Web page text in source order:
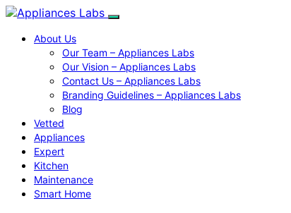
About Us
Our Team – Appliances Labs
Our Vision – Appliances Labs
Contact Us – Appliances Labs
Branding Guidelines – Appliances Labs
Blog
Vetted
Appliances
Expert
Kitchen
Maintenance
Smart Home